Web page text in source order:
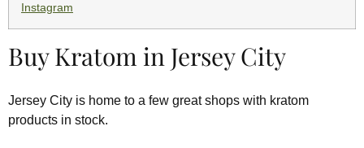
Instagram
Buy Kratom in Jersey City
Jersey City is home to a few great shops with kratom
products in stock.